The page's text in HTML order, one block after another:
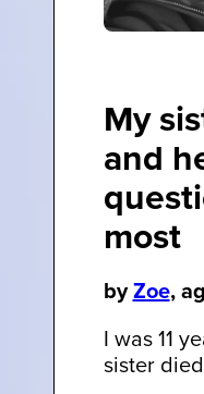
My
and
most
byZoe,
I was 11
sister